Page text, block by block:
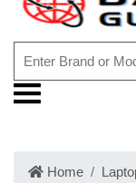
Home